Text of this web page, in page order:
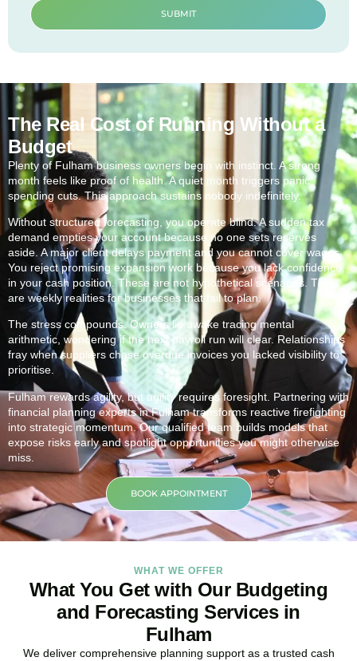
SUBMIT
The Real Cost of Running Without a
Budget
Plenty of Fulham business owners begin with instinct. A strong
month feels like proof of health. A quiet month triggers panic
spending cuts. This approach sustains nobody indefinitely.
Without structured forecasting, you operate blind. A sudden tax
demand empties your account because no one sets reserves
aside. A major client delays payment and you cannot cover wages.
You reject promising expansion work because you lack confidence
in your cash position. These are not hypothetical scenarios. They
are weekly realities for businesses that fail to plan.
The stress compounds. Owners lie awake tracing mental
arithmetic, wondering if the next payroll run will clear. Relationships
fray when suppliers chase overdue invoices you lacked visibility to
prioritise.
Fulham rewards agility, but agility requires foresight. Partnering with
financial planning experts in Fulham transforms reactive firefighting
into strategic momentum. Our qualified team builds models that
expose risks early and spotlight opportunities you might otherwise
miss.
BOOK APPOINTMENT
WHAT WE OFFER
What You Get with Our Budgeting
and Forecasting Services in
Fulham
We deliver comprehensive planning support as a trusted cash